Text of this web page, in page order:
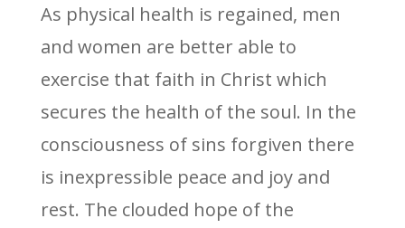
As physical health is regained, men
and women are better able to
exercise that faith in Christ which
secures the health of the soul. In the
consciousness of sins forgiven there
is inexpressible peace and joy and
rest. The clouded hope of the